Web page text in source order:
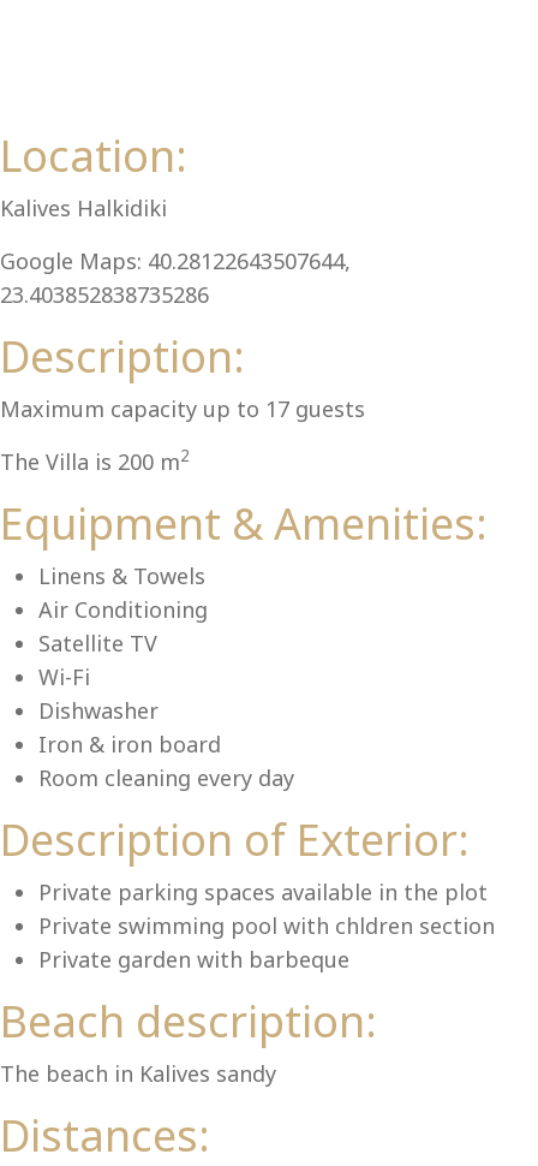
Location:
Kalives Halkidiki
Google Maps: 40.28122643507644,
23.403852838735286
Description:
Maximum capacity up to 17 guests
The Villa is 200 m2
Equipment & Amenities:
Linens & Towels
Air Conditioning
Satellite TV
Wi-Fi
Dishwasher
Iron & iron board
Room cleaning every day
Description of Exterior:
Private parking spaces available in the plot
Private swimming pool with chldren section
Private garden with barbeque
Beach description:
The beach in Kalives sandy
Distances: